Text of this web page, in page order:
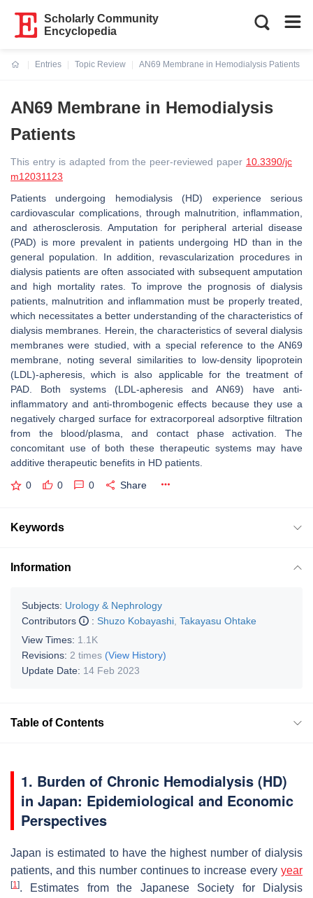
Scholarly Community
Encyclopedia
Entries
Topic Review
AN69 Membrane in Hemodialysis Patients
AN69 Membrane in Hemodialysis
Patients
This entry is adapted from the peer-reviewed paper 10.3390/jc
m12031123
Patients undergoing hemodialysis (HD) experience serious
cardiovascular complications, through malnutrition, inflammation,
and atherosclerosis. Amputation for peripheral arterial disease
(PAD) is more prevalent in patients undergoing HD than in the
general population. In addition, revascularization procedures in
dialysis patients are often associated with subsequent amputation
and high mortality rates. To improve the prognosis of dialysis
patients, malnutrition and inflammation must be properly treated,
which necessitates a better understanding of the characteristics of
dialysis membranes. Herein, the characteristics of several dialysis
membranes were studied, with a special reference to the AN69
membrane, noting several similarities to low-density lipoprotein
(LDL)-apheresis, which is also applicable for the treatment of
PAD. Both systems (LDL-apheresis and AN69) have anti-
inflammatory and anti-thrombogenic effects because they use a
negatively charged surface for extracorporeal adsorptive filtration
from the blood/plasma, and contact phase activation. The
concomitant use of both these therapeutic systems may have
additive therapeutic benefits in HD patients.
0 0 0 Share
Keywords
Information
Subjects: Urology & Nephrology
Contributors
: Shuzo Kobayashi Takayasu Ohtake
View Times: 1.1K
Revisions: 2 times (View History)
Update Date: 14 Feb 2023
Table of Contents
1. Burden of Chronic Hemodialysis (HD)
in Japan: Epidemiological and Economic
Perspectives
Japan is estimated to have the highest number of dialysis
patients, and this number continues to increase every year
[1]. Estimates from the Japanese Society for Dialysis